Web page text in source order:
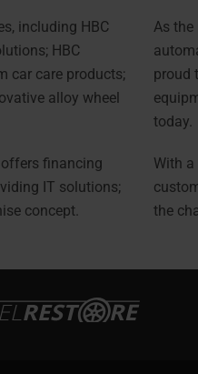
including HBC
HBC
car care products;
alloy wheel
financing
IT solutions;
concept.
As
proud
today.
With
the